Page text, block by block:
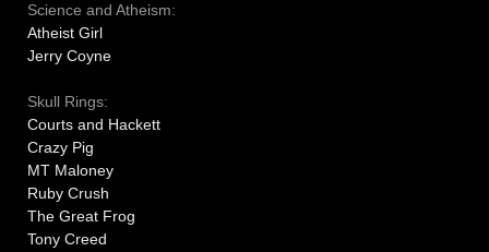
Science and Atheism:
Atheist Girl
Jerry Coyne
Skull Rings:
Courts and Hackett
Crazy Pig
MT Maloney
Ruby Crush
The Great Frog
Tony Creed